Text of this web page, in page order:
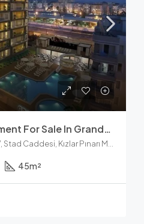
Furnished 1+1 Apartment For Sale In Granda Residence, Kleopatra Alanya
45m²